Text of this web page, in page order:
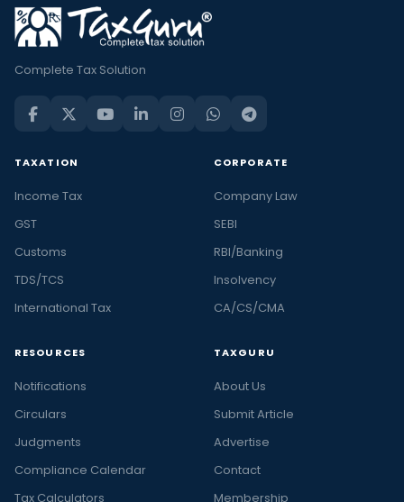
Complete Tax Solution
TAXATION
Income Tax
GST
Customs
TDS/TCS
International Tax
CORPORATE
Company Law
SEBI
RBI/Banking
Insolvency
CA/CS/CMA
RESOURCES
Notifications
Circulars
Judgments
Compliance Calendar
Tax Calculators
TAXGURU
About Us
Submit Article
Advertise
Contact
Membership